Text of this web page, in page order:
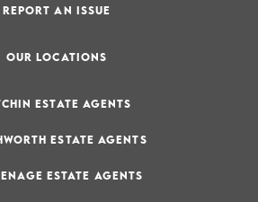
REPORT AN ISSUE
OUR LOCATIONS
ESTATE AGENTS
ESTATE AGENTS
ESTATE AGENTS